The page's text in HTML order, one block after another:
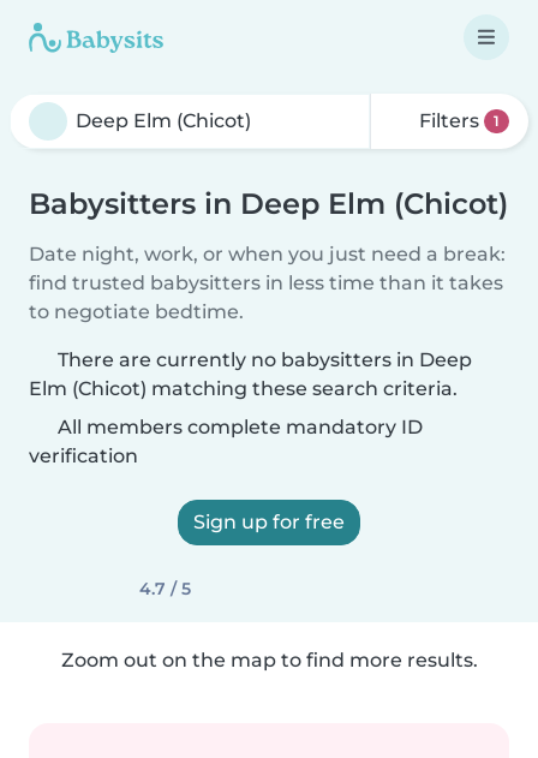
Filters 1
Babysitters in Deep Elm (Chicot)
Date night, work, or when you just need a break:
find trusted babysitters in less time than it takes
to negotiate bedtime.
There are currently no babysitters in Deep
Elm (Chicot) matching these search criteria.
All members complete mandatory ID
verification
Sign up for free
4.7 / 5
Zoom out on the map to find more results.